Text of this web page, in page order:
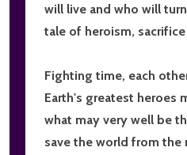
will live and who will
tale of heroism,
Fighting time, each
Earth's greatest heroes
what may very well be
save the world from